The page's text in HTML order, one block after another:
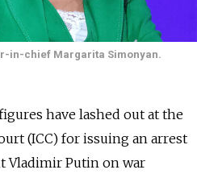
in-chief Margarita Simonyan.
have lashed out at the
(ICC) for issuing an arrest
Vladimir Putin on war